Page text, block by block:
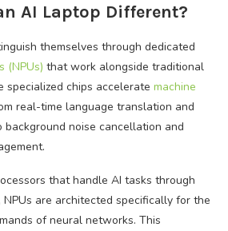
AI Laptop Different?
themselves through dedicated
(NPUs) that work alongside traditional
specialized chips accelerate machine
real-time language translation and
background noise cancellation and
that handle AI tasks through
are architected specifically for the
of neural networks. This